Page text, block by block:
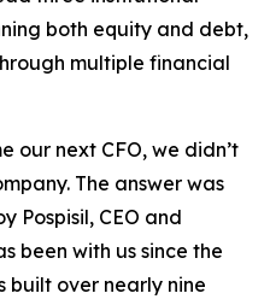
both equity and debt,
multiple financial
our next CFO, we didn’t
The answer was
Pospisil, CEO and
been with us since the
built over nearly nine